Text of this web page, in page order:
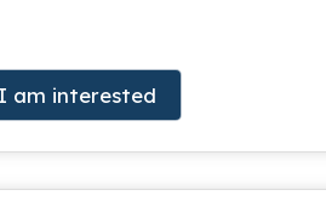
am interested